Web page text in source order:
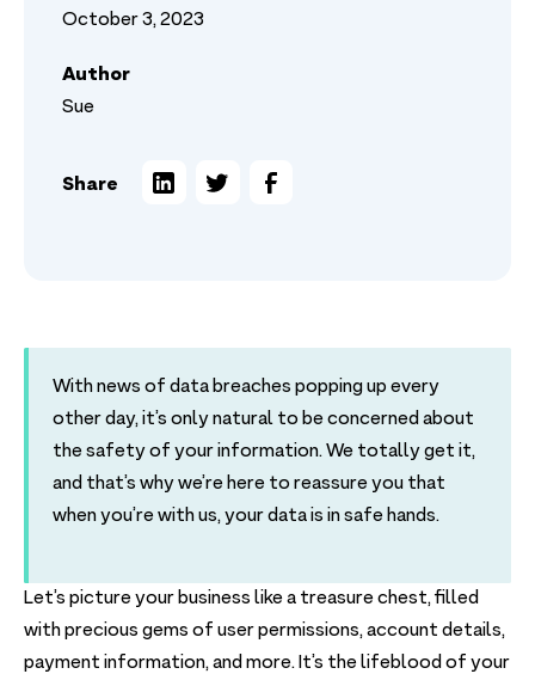
October 3, 2023
Author
Sue
Share
With news of data breaches popping up every
other day, it’s only natural to be concerned about
the safety of your information. We totally get it,
and that’s why we’re here to reassure you that
when you’re with us, your data is in safe hands.
Let’s picture your business like a treasure chest, filled
with precious gems of user permissions, account details,
payment information, and more. It’s the lifeblood of your